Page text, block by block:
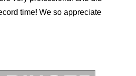
time! We so appreciate